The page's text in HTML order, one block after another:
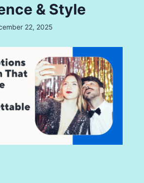
& Style
22, 2025